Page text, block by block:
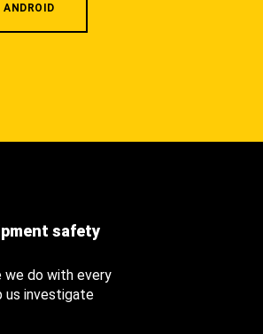
ANDROID
safety
do with every
us investigate